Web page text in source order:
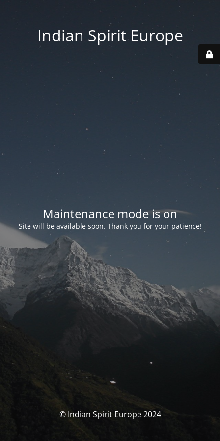
Indian Spirit Europe
Maintenance mode is on
Site will be available soon. Thank you for your patience!
© Indian Spirit Europe 2024